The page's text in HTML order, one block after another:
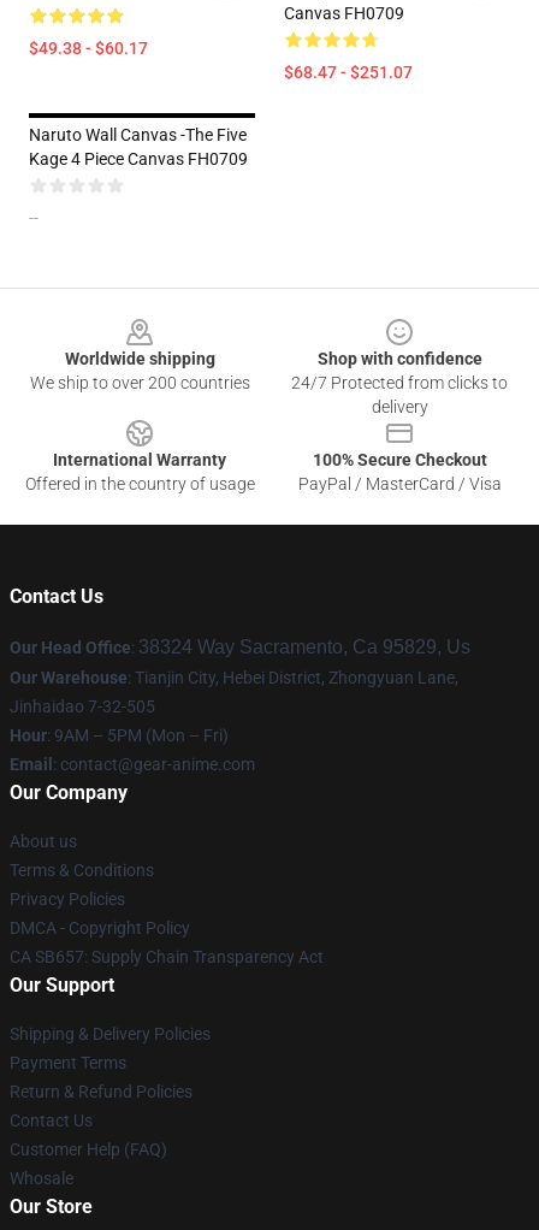
$49.38 - $60.17
Canvas FH0709
$68.47 - $251.07
Naruto Wall Canvas -The Five
Kage 4 Piece Canvas FH0709
--
Worldwide shipping
We ship to over 200 countries
Shop with confidence
24/7 Protected from clicks to
delivery
International Warranty
Offered in the country of usage
100% Secure Checkout
PayPal / MasterCard / Visa
Contact Us
Our Head Office: 38324 Way Sacramento, Ca 95829, Us
Our Warehouse: Tianjin City, Hebei District, Zhongyuan Lane,
Jinhaidao 7-32-505
Hour: 9AM – 5PM (Mon – Fri)
Email : contact@gear-anime.com
Our Company
About us
Terms & Conditions
Privacy Policies
DMCA - Copyright Policy
CA SB657: Supply Chain Transparency Act
Our Support
Shipping & Delivery Policies
Payment Terms
Return & Refund Policies
Contact Us
Customer Help (FAQ)
Whosale
Our Store